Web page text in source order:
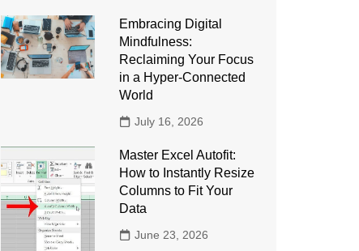
Embracing Digital
Mindfulness:
Reclaiming Your Focus
in a Hyper-Connected
World
July 16, 2026
Master Excel Autofit:
How to Instantly Resize
Columns to Fit Your
Data
June 23, 2026